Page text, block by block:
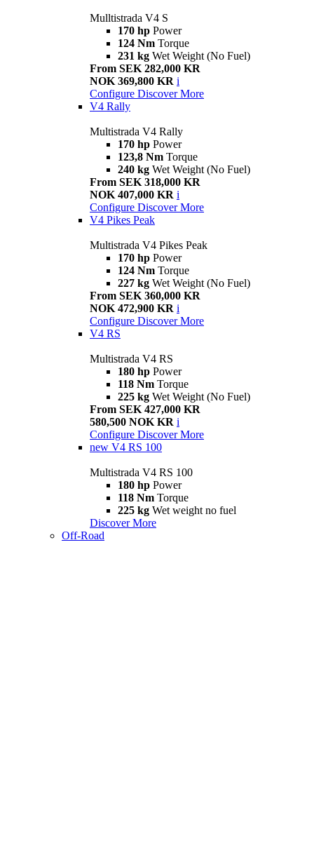
Mulltistrada V4 S
170 hp Power
124 Nm Torque
231 kg Wet Weight (No Fuel)
From SEK 282,000 KR
NOK 369,800 KR i
Configure Discover More
V4 Rally
Multistrada V4 Rally
170 hp Power
123,8 Nm Torque
240 kg Wet Weight (No Fuel)
From SEK 318,000 KR
NOK 407,000 KR i
Configure Discover More
V4 Pikes Peak
Multistrada V4 Pikes Peak
170 hp Power
124 Nm Torque
227 kg Wet Weight (No Fuel)
From SEK 360,000 KR
NOK 472,900 KR i
Configure Discover More
V4 RS
Multistrada V4 RS
180 hp Power
118 Nm Torque
225 kg Wet Weight (No Fuel)
From SEK 427,000 KR
580,500 NOK KR i
Configure Discover More
new V4 RS 100
Multistrada V4 RS 100
180 hp Power
118 Nm Torque
225 kg Wet weight no fuel
Discover More
Off-Road